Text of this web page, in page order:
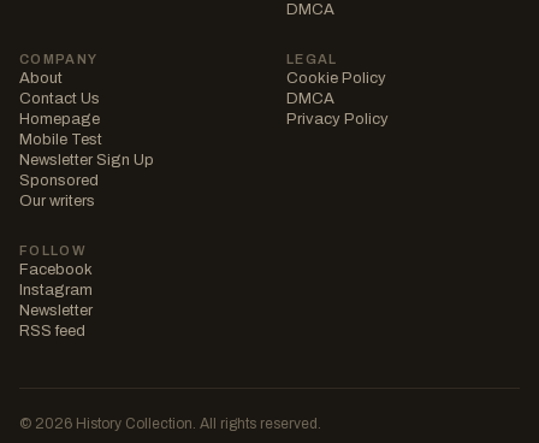
DMCA
COMPANY
About
Contact Us
Homepage
Mobile Test
Newsletter Sign Up
Sponsored
Our writers
LEGAL
Cookie Policy
DMCA
Privacy Policy
FOLLOW
Facebook
Instagram
Newsletter
RSS feed
© 2026 History Collection. All rights reserved.